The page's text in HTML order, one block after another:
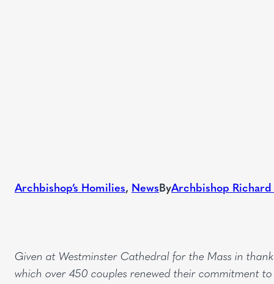
Archbishop’s Homilies, NewsByArchbishop
Given at Westminster Cathedral for the Mass in
which over 450 couples renewed their commitment